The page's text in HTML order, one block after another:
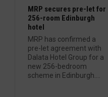
MRP secures pre-let for
256-room Edinburgh
hotel
MRP has confirmed a
pre-let agreement with
Dalata Hotel Group for a
new 256-bedroom
scheme in Edinburgh....